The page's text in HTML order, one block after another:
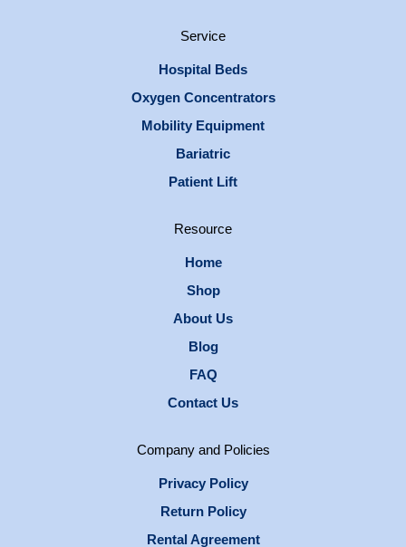
Service
Hospital Beds
Oxygen Concentrators
Mobility Equipment
Bariatric
Patient Lift
Resource
Home
Shop
About Us
Blog
FAQ
Contact Us
Company and Policies
Privacy Policy
Return Policy
Rental Agreement